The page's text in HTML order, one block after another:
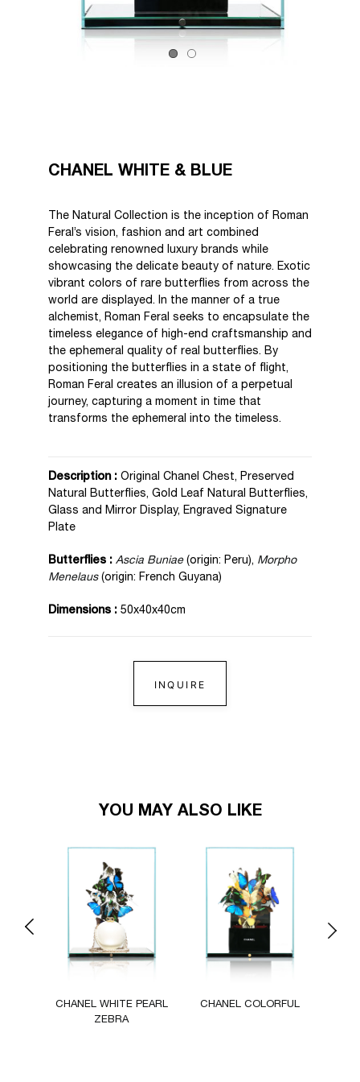
CHANEL WHITE & BLUE
The Natural Collection is the inception of Roman
Feral’s vision, fashion and art combined
celebrating renowned luxury brands while
showcasing the delicate beauty of nature. Exotic
vibrant colors of rare butterflies from across the
world are displayed. In the manner of a true
alchemist, Roman Feral seeks to encapsulate the
timeless elegance of high-end craftsmanship and
the ephemeral quality of real butterflies. By
positioning the butterflies in a state of flight,
Roman Feral creates an illusion of a perpetual
journey, capturing a moment in time that
transforms the ephemeral into the timeless.
Description : Original Chanel Chest, Preserved
Natural Butterflies, Gold Leaf Natural Butterflies,
Glass and Mirror Display, Engraved Signature
Plate
Butterflies : Ascia Buniae (origin: Peru), Morpho
Menelaus (origin: French Guyana)
Dimensions : 50x40x40cm
INQUIRE
YOU MAY ALSO LIKE
Previous
CHANEL WHITE PEARL
ZEBRA
CHANEL COLORFUL
Next